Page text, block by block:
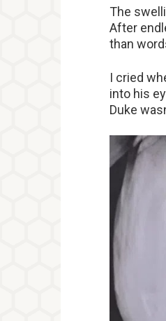
The
After
than
I cried
into his
Duke